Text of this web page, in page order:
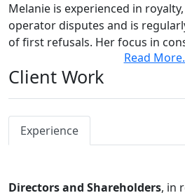
Melanie is experienced in
operator disputes and is
of first refusals. Her focus in
litigation includes delay claims,
issues, breach of contract and
she has experience in cross-
United States.
ColumbiaArbitration Acts, ADR
Read More
Client Work
Experience
Directors and Shareholders, in